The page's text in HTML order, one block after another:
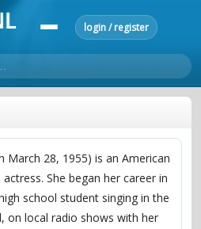
login / register
March 28, 1955) is an American
She began her career in
school student singing in the
on local radio shows with her